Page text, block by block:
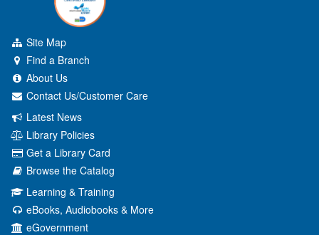
Site Map
Find a Branch
About Us
Contact Us/Customer Care
Latest News
Library Policies
Get a Library Card
Browse the Catalog
Learning & Training
eBooks, Audiobooks & More
eGovernment